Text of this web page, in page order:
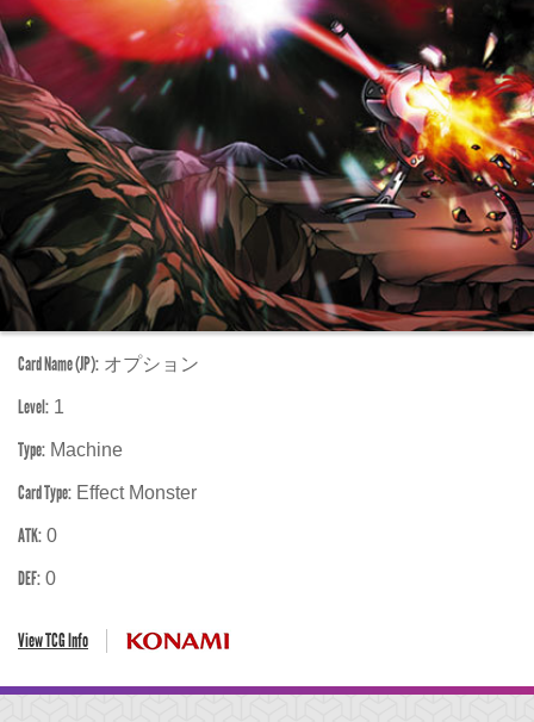
Card Name (JP): オプション
Level: 1
Type: Machine
Card Type: Effect Monster
ATK: 0
DEF: 0
View TCG Info